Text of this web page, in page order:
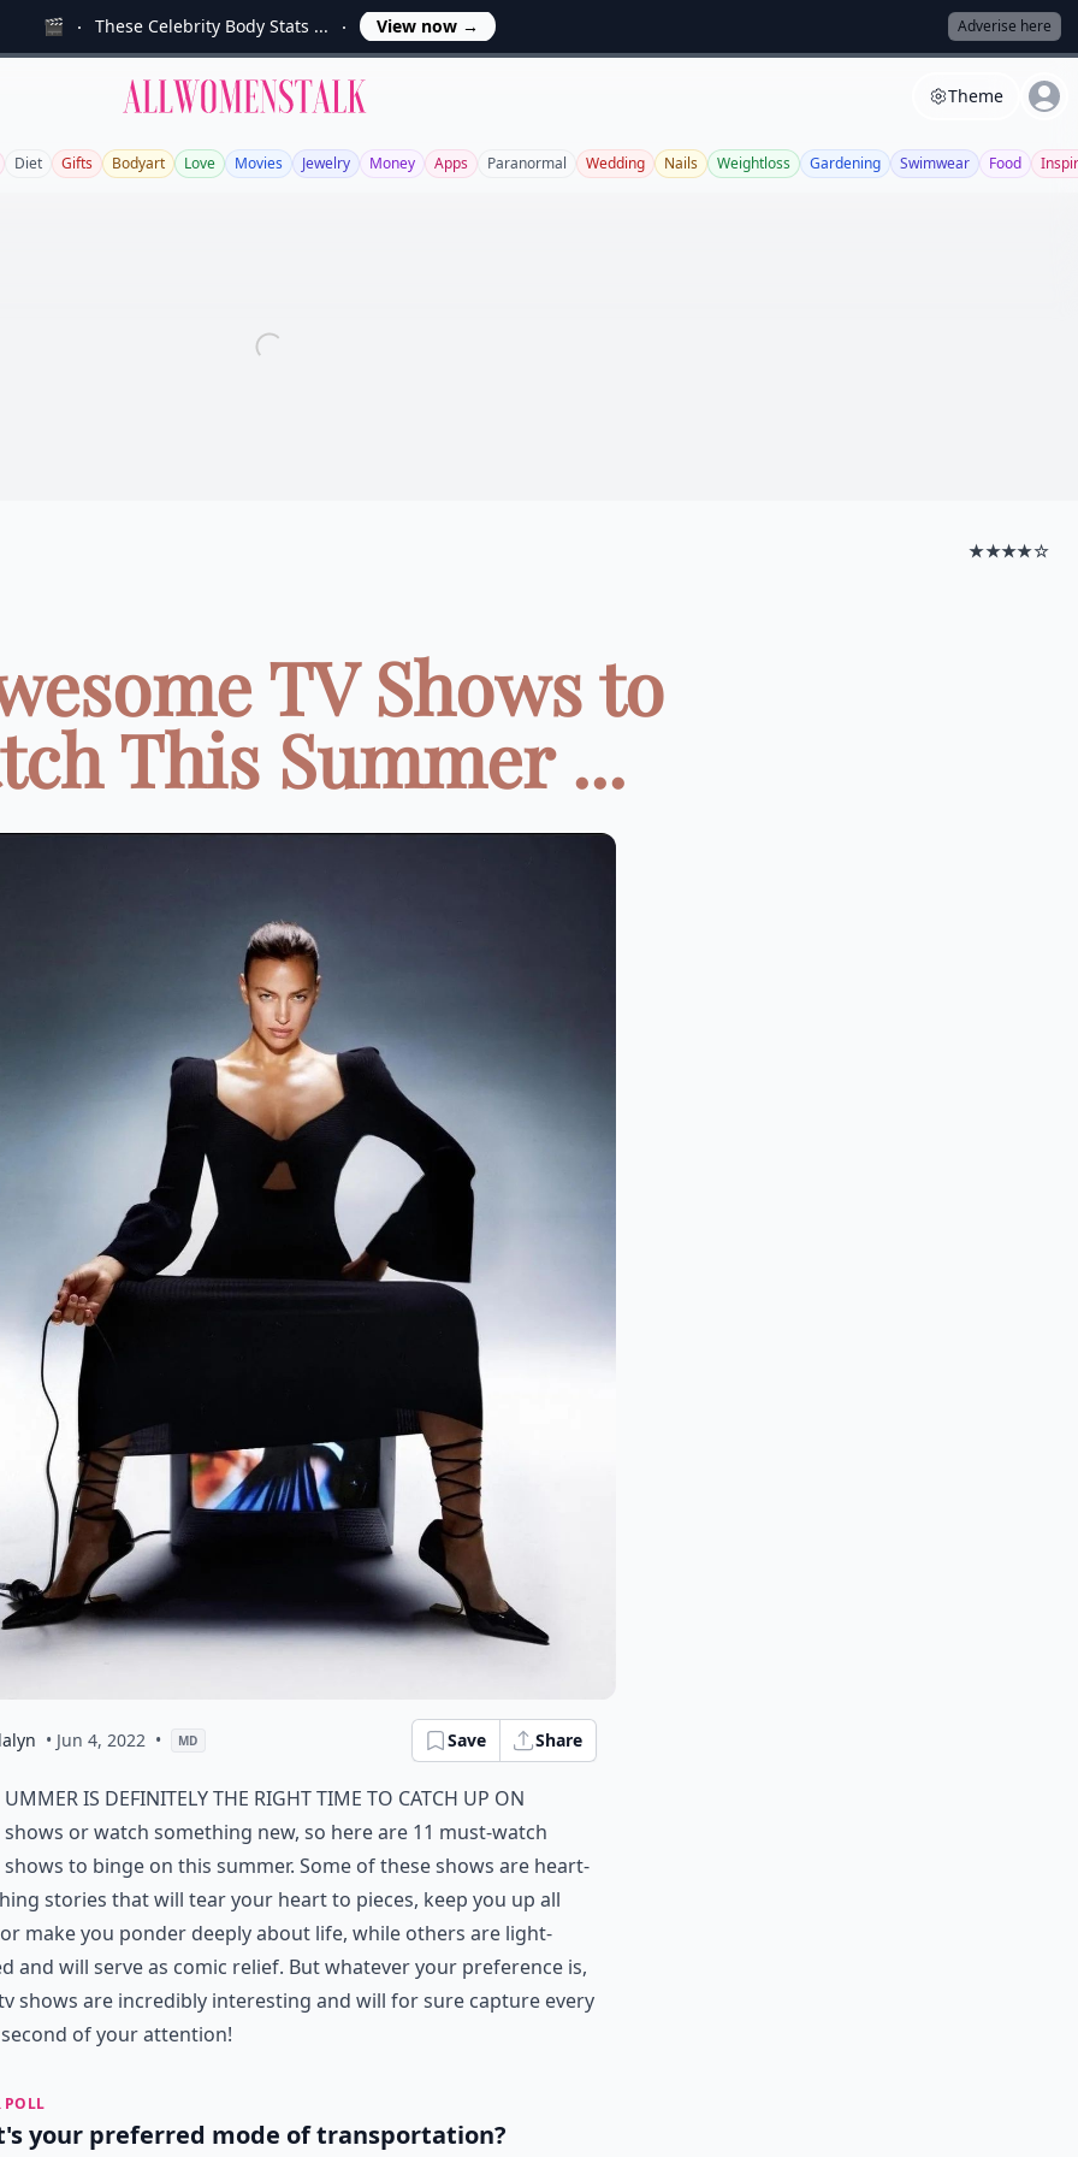
🎬 These Celebrity Body Stats ... View now → Adverise here
Allwomenstalk Theme
Diet Gifts Bodyart Love Movies Jewelry Money Apps Paranormal Wedding Nails Weightloss Gardening Swimwear Food
★★★★☆
TV Shows to
This Summer ...
• Jun 4, 2022 • MD Save Share
ummer is definitely the right time to catch up on
shows or watch something new, so here are 11 must-watch
shows to binge on this summer. Some of these shows are heart-
stories that will tear your heart to pieces, keep you up all
make you ponder deeply about life, while others are light-
and will serve as comic relief. But whatever your preference is,
shows are incredibly interesting and will for sure capture every
of your attention!
POLL
your preferred mode of transportation?